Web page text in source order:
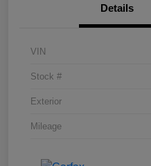
Details
VIN
Stock #
Exterior
Mileage